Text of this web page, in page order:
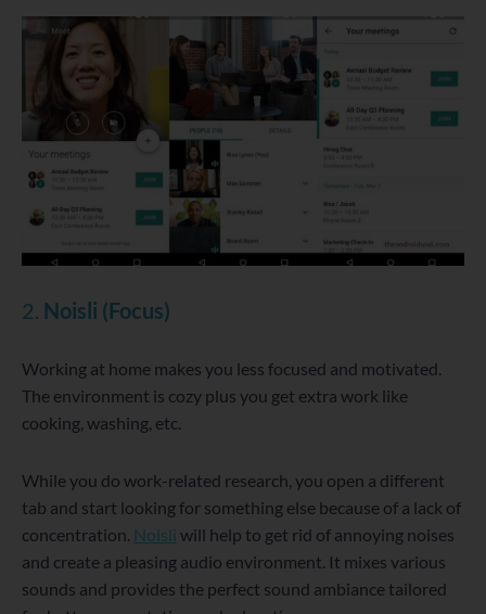
2. Noisli (Focus)
Working at home makes you less focused and motivated.
The environment is cozy plus you get extra work like
cooking, washing, etc.
While you do work-related research, you open a different
tab and start looking for something else because of a lack of
concentration. Noisli will help to get rid of annoying noises
and create a pleasing audio environment. It mixes various
sounds and provides the perfect sound ambiance tailored